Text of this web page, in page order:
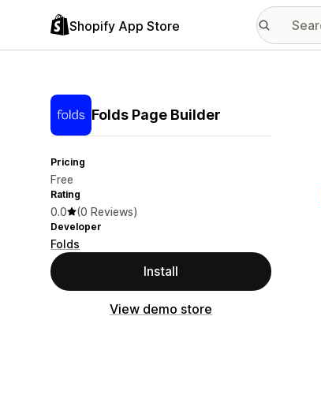
Shopify App Store
Folds Page Builder
Pricing
Free
Rating
0.0 (0 Reviews)
Developer
Folds
Install
View demo store